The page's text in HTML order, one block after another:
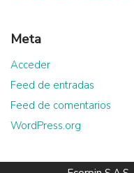
Meta
Acceder
Feed de entradas
Feed de comentarios
WordPress.org